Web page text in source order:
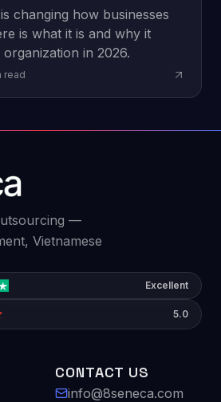
changing how businesses
is what it is and why it
in 2026.
read
—
Vietnamese
Excellent
5.0
CONTACT US
info@8seneca.com